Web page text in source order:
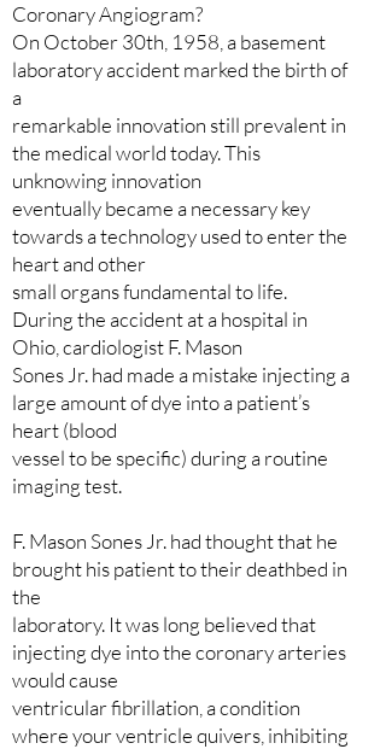
Coronary Angiogram?
On October 30th, 1958, a basement
laboratory accident marked the birth of
a
remarkable innovation still prevalent in
the medical world today. This
unknowing innovation
eventually became a necessary key
towards a technology used to enter the
heart and other
small organs fundamental to life.
During the accident at a hospital in
Ohio, cardiologist F. Mason
Sones Jr. had made a mistake injecting a
large amount of dye into a patient’s
heart (blood
vessel to be specific) during a routine
imaging test.
F. Mason Sones Jr. had thought that he
brought his patient to their deathbed in
the
laboratory. It was long believed that
injecting dye into the coronary arteries
would cause
ventricular fibrillation, a condition
where your ventricle quivers, inhibiting